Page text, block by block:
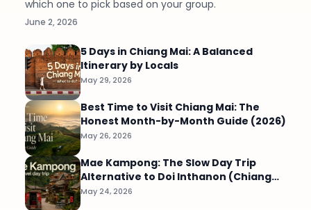
which one to pick based on your group.
June 2, 2026
5 Days in Chiang Mai: A Balanced
Itinerary by Locals
May 29, 2026
Best Time to Visit Chiang Mai: The
Honest Month-by-Month Guide (2026)
May 26, 2026
Mae Kampong: The Slow Day Trip
Alternative to Doi Inthanon (Chiang
Mai)
May 24, 2026